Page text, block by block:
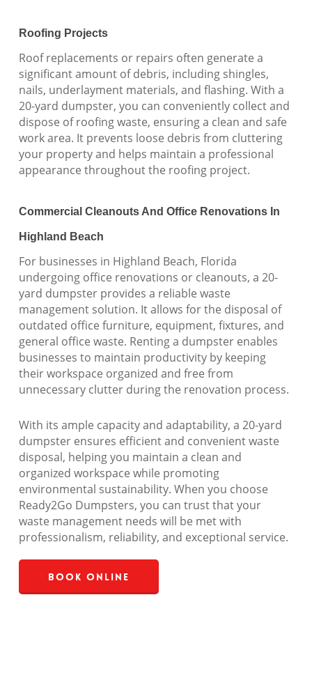
Roofing Projects
Roof replacements or repairs often generate a
significant amount of debris, including shingles,
nails, underlayment materials, and flashing. With a
20-yard dumpster, you can conveniently collect and
dispose of roofing waste, ensuring a clean and safe
work area. It prevents loose debris from cluttering
your property and helps maintain a professional
appearance throughout the roofing project.
Commercial Cleanouts And Office Renovations In
Highland Beach
For businesses in Highland Beach, Florida
undergoing office renovations or cleanouts, a 20-
yard dumpster provides a reliable waste
management solution. It allows for the disposal of
outdated office furniture, equipment, fixtures, and
general office waste. Renting a dumpster enables
businesses to maintain productivity by keeping
their workspace organized and free from
unnecessary clutter during the renovation process.
With its ample capacity and adaptability, a 20-yard
dumpster ensures efficient and convenient waste
disposal, helping you maintain a clean and
organized workspace while promoting
environmental sustainability. When you choose
Ready2Go Dumpsters, you can trust that your
waste management needs will be met with
professionalism, reliability, and exceptional service.
Book Online